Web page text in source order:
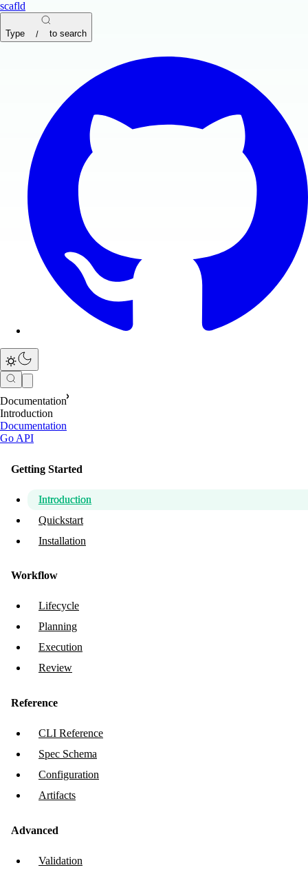
scafld
Type / to search
Documentation
Introduction
Documentation
Go API
Getting Started
Introduction
Quickstart
Installation
Workflow
Lifecycle
Planning
Execution
Review
Reference
CLI Reference
Spec Schema
Configuration
Artifacts
Advanced
Validation